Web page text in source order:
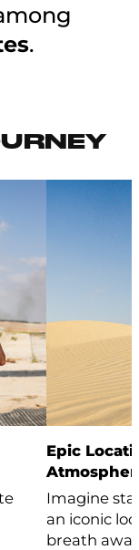
.
Epic
Imagine
an iconic
breath